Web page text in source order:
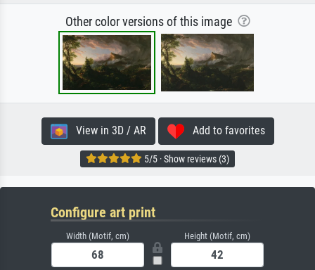
Other color versions of this image
View in 3D / AR Add to favorites
5/5 · Show reviews (3)
Configure art print
Width (Motif, cm) Height (Motif, cm)